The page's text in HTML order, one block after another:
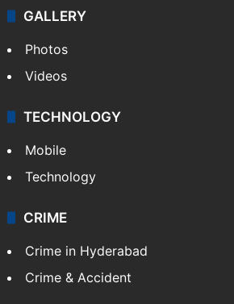
GALLERY
Photos
Videos
TECHNOLOGY
Mobile
Technology
CRIME
Crime in Hyderabad
Crime & Accident